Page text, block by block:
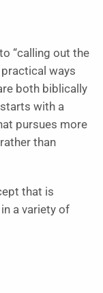
“calling out the
ways
both biblically
with a
pursues more
than
that is
a variety of